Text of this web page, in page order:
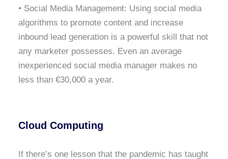
• Social Media Management: Using social media
algorithms to promote content and increase
inbound lead generation is a powerful skill that not
any marketer possesses. Even an average
inexperienced social media manager makes no
less than €30,000 a year.
Cloud Computing
If there’s one lesson that the pandemic has taught